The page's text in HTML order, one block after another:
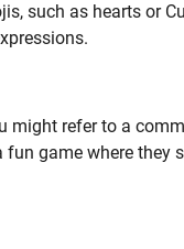
such as hearts or
might refer to a
game where they